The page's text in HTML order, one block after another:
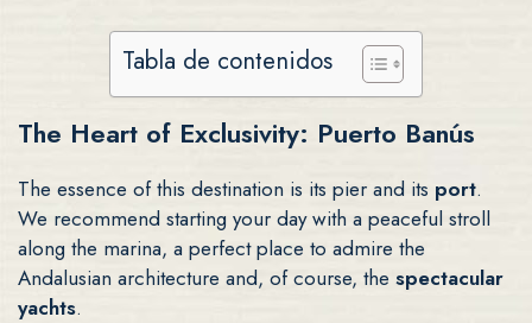
Tabla de contenidos
The Heart of Exclusivity: Puerto Banús
The essence of this destination is its pier and its port.
We recommend starting your day with a peaceful stroll
along the marina, a perfect place to admire the
Andalusian architecture and, of course, the spectacular
yachts.